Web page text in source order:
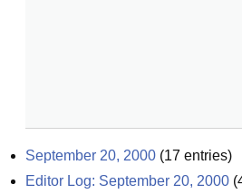
September 20, 2000 (17 entries)
Editor Log: September 20, 2000 (